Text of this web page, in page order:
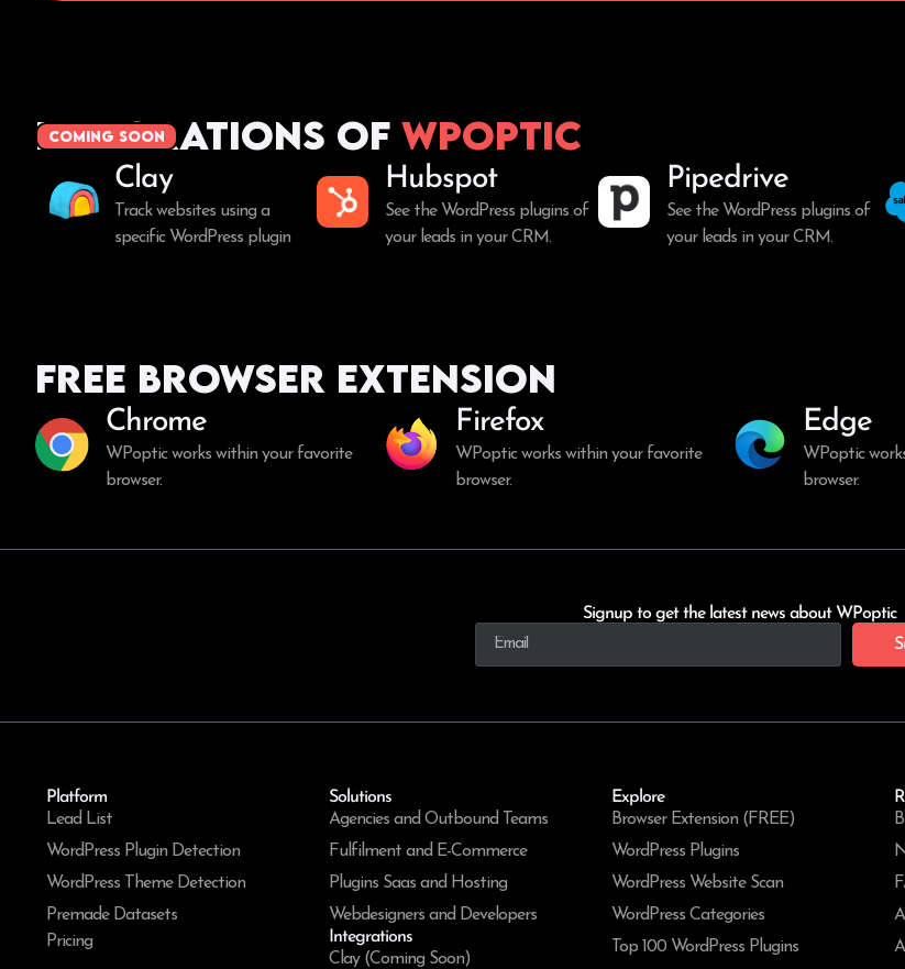
coming soon
Integrations of WPoptic
Clay
Track websites using a
specific WordPress plugin
Hubspot
See the WordPress plugins of
your leads in your CRM.
Pipedrive
See the WordPress plugins of
your leads in your CRM.
Free Browser Extension
Chrome
WPoptic works within your favorite
browser.
Firefox
WPoptic works within your favorite
browser.
Edge
WPoptic
browser.
Signup to get the latest news about WPoptic
Platform
Lead List
WordPress Plugin Detection
WordPress Theme Detection
Premade Datasets
Pricing
Solutions
Agencies and Outbound Teams
Fulfilment and E-Commerce
Plugins Saas and Hosting
Webdesigners and Developers
Integrations
Clay (Coming Soon)
Explore
Browser Extension (FREE)
WordPress Plugins
WordPress Website Scan
WordPress Categories
Top 100 WordPress Plugins